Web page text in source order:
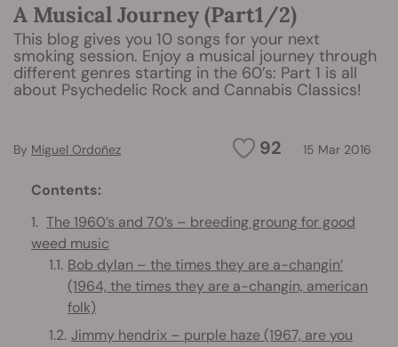
A Musical Journey (Part1/2)
This blog gives you 10 songs for your next
smoking session. Enjoy a musical journey through
different genres starting in the 60’s: Part 1 is all
about Psychedelic Rock and Cannabis Classics!
92 15 Mar 2016
By Miguel Ordoñez
Contents:
The 1960’s and 70’s – breeding groung for good
weed music
Bob dylan – the times they are a-changin’
(1964, the times they are a-changin, american
folk)
Jimmy hendrix – purple haze (1967, are you